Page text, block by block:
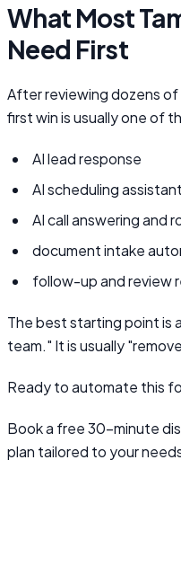
What Most
Need First
After reviewing dozens of
first win is usually one of
AI lead response
AI scheduling assistant
AI call answering and
document intake
follow-up and review
The best starting point is
team." It is usually
Ready to automate this
Book a free 30-minute
plan tailored to your